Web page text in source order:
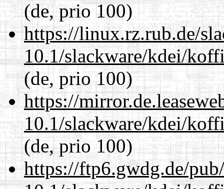
(de, prio 100)
https://linux.rz.rub.de/
10.1/slackware/kdei/
(de, prio 100)
https://
10.1/slackware/kdei/
(de, prio 100)
https://ftp6.gwdg.de/